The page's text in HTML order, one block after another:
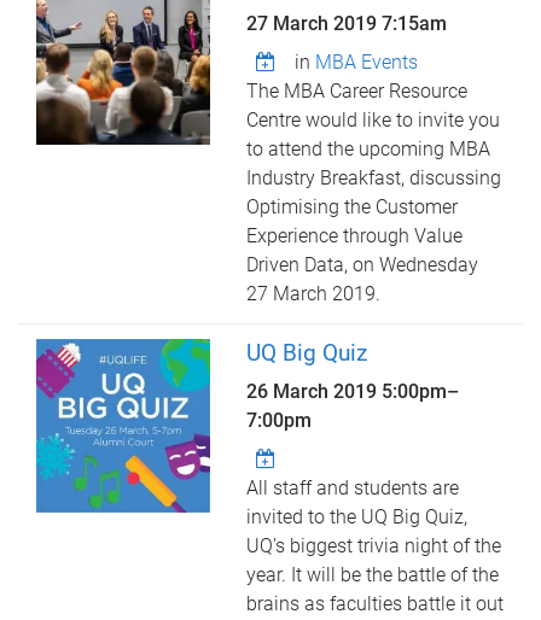
27 March 2019 7:15am
in MBA Events
The MBA Career Resource
Centre would like to invite you
to attend the upcoming MBA
Industry Breakfast, discussing
Optimising the Customer
Experience through Value
Driven Data, on Wednesday
27 March 2019.
UQ Big Quiz
26 March 2019 5:00pm–
7:00pm
All staff and students are
invited to the UQ Big Quiz,
UQ’s biggest trivia night of the
year. It will be the battle of the
brains as faculties battle it out